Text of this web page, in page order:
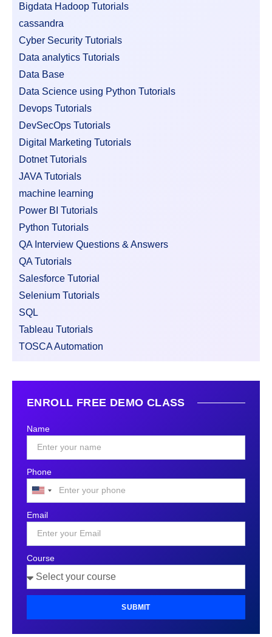
Bigdata Hadoop Tutorials
cassandra
Cyber Security Tutorials
Data analytics Tutorials
Data Base
Data Science using Python Tutorials
Devops Tutorials
DevSecOps Tutorials
Digital Marketing Tutorials
Dotnet Tutorials
JAVA Tutorials
machine learning
Power BI Tutorials
Python Tutorials
QA Interview Questions & Answers
QA Tutorials
Salesforce Tutorial
Selenium Tutorials
SQL
Tableau Tutorials
TOSCA Automation
ENROLL FREE DEMO CLASS
Name
Phone
United
+1
Email
Course
SUBMIT